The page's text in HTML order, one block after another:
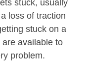
stuck, usually
loss of traction
stuck on a
available to
problem.